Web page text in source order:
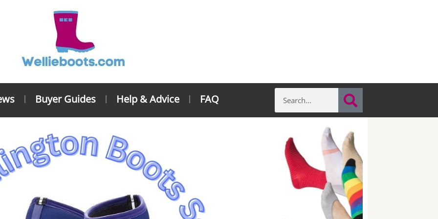
Buyer Guides Help & Advice FAQ Search